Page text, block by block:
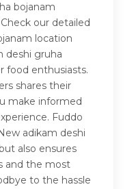
bojanam
our detailed
location
deshi gruha
food enthusiasts.
shares their
make informed
Fuddo
adikam deshi
also ensures
and the most
to the hassle